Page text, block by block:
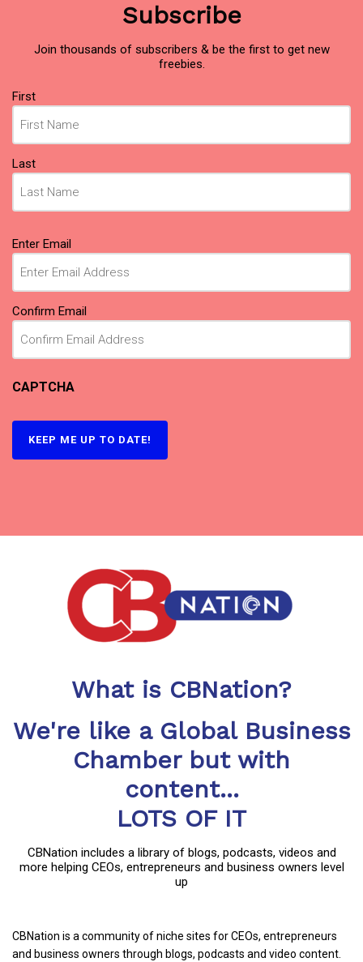
Subscribe
Join thousands of subscribers & be the first to get new
freebies.
Name
First
Last
Email(Required)
Enter Email
Confirm Email
CAPTCHA
KEEP ME UP TO DATE!
What is CBNation?
We're like a Global Business
Chamber but with
content...
LOTS OF IT
CBNation includes a library of blogs, podcasts, videos and
more helping CEOs, entrepreneurs and business owners level
up
CBNation is a community of niche sites for CEOs, entrepreneurs
and business owners through blogs, podcasts and video content.